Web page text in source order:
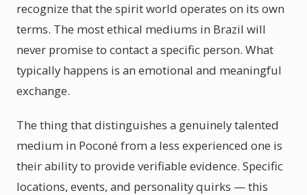
recognize that the spirit world operates on its own
terms. The most ethical mediums in Brazil will
never promise to contact a specific person. What
typically happens is an emotional and meaningful
exchange.
The thing that distinguishes a genuinely talented
medium in Poconé from a less experienced one is
their ability to provide verifiable evidence. Specific
locations, events, and personality quirks — this